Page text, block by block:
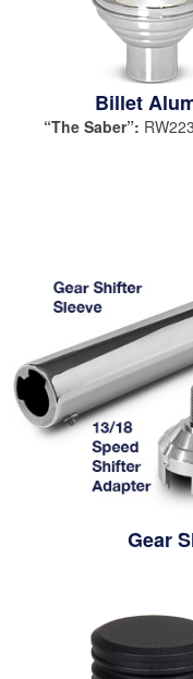
Billet
“The Saber”:
Gear